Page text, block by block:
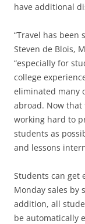
have additional
“Travel has been
Steven de Blois,
“especially for
college
eliminated many
abroad. Now
working hard to
students as
and lessons
Students can get
Monday sales by
addition, all
be automatically